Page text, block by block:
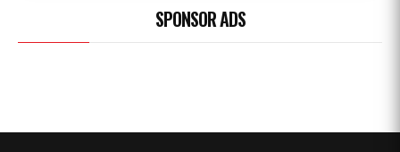
SPONSOR ADS